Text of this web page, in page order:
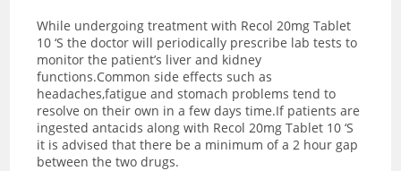
While undergoing treatment with Recol 20mg Tablet
10 ‘S the doctor will periodically prescribe lab tests to
monitor the patient’s liver and kidney
functions.Common side effects such as
headaches,fatigue and stomach problems tend to
resolve on their own in a few days time.If patients are
ingested antacids along with Recol 20mg Tablet 10 ‘S
it is advised that there be a minimum of a 2 hour gap
between the two drugs.